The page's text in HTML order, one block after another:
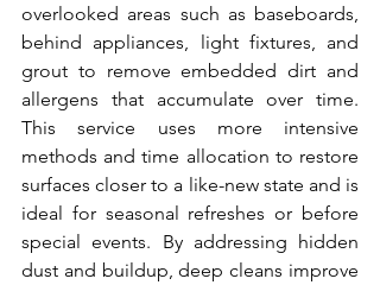
overlooked areas such as baseboards,
behind appliances, light fixtures, and
grout to remove embedded dirt and
allergens that accumulate over time.
This service uses more intensive
methods and time allocation to restore
surfaces closer to a like-new state and is
ideal for seasonal refreshes or before
special events. By addressing hidden
dust and buildup, deep cleans improve